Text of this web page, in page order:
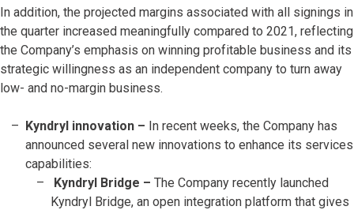
In addition, the projected margins associated with all signings in
the quarter increased meaningfully compared to 2021, reflecting
the Company’s emphasis on winning profitable business and its
strategic willingness as an independent company to turn away
low- and no-margin business.
Kyndryl innovation – In recent weeks, the Company has
announced several new innovations to enhance its services
capabilities:
Kyndryl Bridge – The Company recently launched
Kyndryl Bridge, an open integration platform that gives